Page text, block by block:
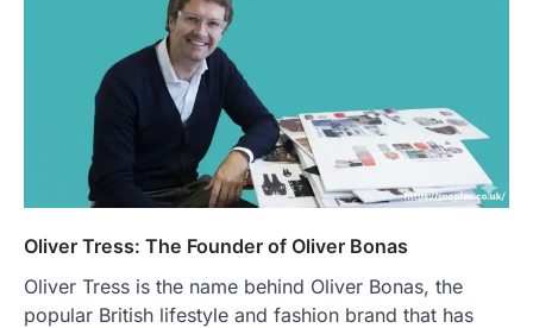
Oliver Tress: The Founder of Oliver Bonas
Oliver Tress is the name behind Oliver Bonas, the
popular British lifestyle and fashion brand that has